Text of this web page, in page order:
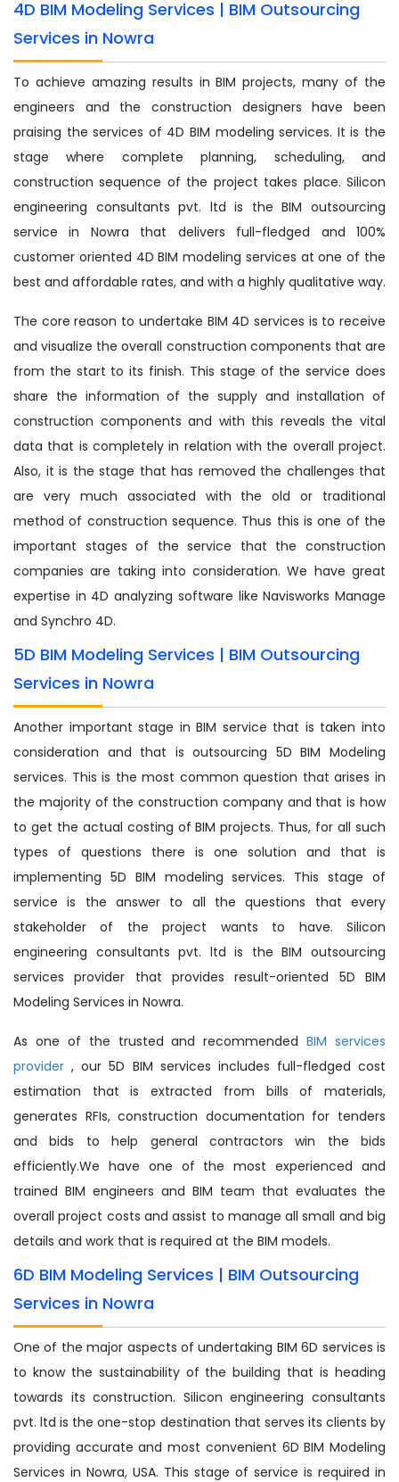
4D BIM Modeling Services | BIM Outsourcing
Services in Nowra
To achieve amazing results in BIM projects, many of the
engineers and the construction designers have been
praising the services of 4D BIM modeling services. It is the
stage where complete planning, scheduling, and
construction sequence of the project takes place. Silicon
engineering consultants pvt. ltd is the BIM outsourcing
service in Nowra that delivers full-fledged and 100%
customer oriented 4D BIM modeling services at one of the
best and affordable rates, and with a highly qualitative way.
The core reason to undertake BIM 4D services is to receive
and visualize the overall construction components that are
from the start to its finish. This stage of the service does
share the information of the supply and installation of
construction components and with this reveals the vital
data that is completely in relation with the overall project.
Also, it is the stage that has removed the challenges that
are very much associated with the old or traditional
method of construction sequence. Thus this is one of the
important stages of the service that the construction
companies are taking into consideration. We have great
expertise in 4D analyzing software like Navisworks Manage
and Synchro 4D.
5D BIM Modeling Services | BIM Outsourcing
Services in Nowra
Another important stage in BIM service that is taken into
consideration and that is outsourcing 5D BIM Modeling
services. This is the most common question that arises in
the majority of the construction company and that is how
to get the actual costing of BIM projects. Thus, for all such
types of questions there is one solution and that is
implementing 5D BIM modeling services. This stage of
service is the answer to all the questions that every
stakeholder of the project wants to have. Silicon
engineering consultants pvt. ltd is the BIM outsourcing
services provider that provides result-oriented 5D BIM
Modeling Services in Nowra.
As one of the trusted and recommendedBIM services
provider, our 5D BIM services includes full-fledged cost
estimation that is extracted from bills of materials,
generates RFIs, construction documentation for tenders
and bids to help general contractors win the bids
efficiently.We have one of the most experienced and
trained BIM engineers and BIM team that evaluates the
overall project costs and assist to manage all small and big
details and work that is required at the BIM models.
6D BIM Modeling Services | BIM Outsourcing
Services in Nowra
One of the major aspects of undertaking BIM 6D services is
to know the sustainability of the building that is heading
towards its construction. Silicon engineering consultants
pvt. ltd is the one-stop destination that serves its clients by
providing accurate and most convenient 6D BIM Modeling
Services in Nowra, USA. This stage of service is required in